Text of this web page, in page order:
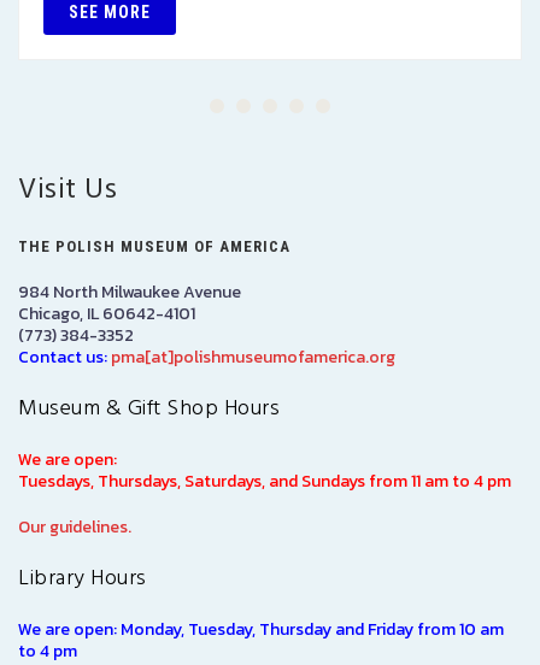
SEE MORE
Visit Us
THE POLISH MUSEUM OF AMERICA
984 North Milwaukee Avenue
Chicago, IL 60642-4101
(773) 384-3352
Contact us:pma[at]polishmuseumofamerica.org
Museum & Gift Shop Hours
We are open:
Tuesdays, Thursdays, Saturdays, and Sundays from 11 am to 4 pm
Our guidelines.
Library Hours
We are open: Monday, Tuesday, Thursday and Friday from 10 am
to 4 pm